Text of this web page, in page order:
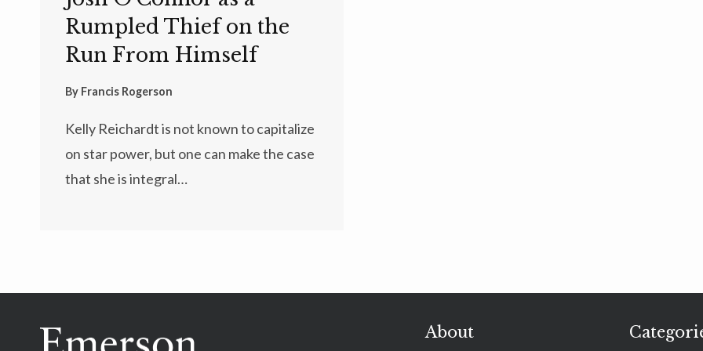
Rumpled Thief on the
Run From Himself
By Francis Rogerson
Kelly Reichardt is not known to capitalize
on star power, but one can make the case
that she is integral…
About